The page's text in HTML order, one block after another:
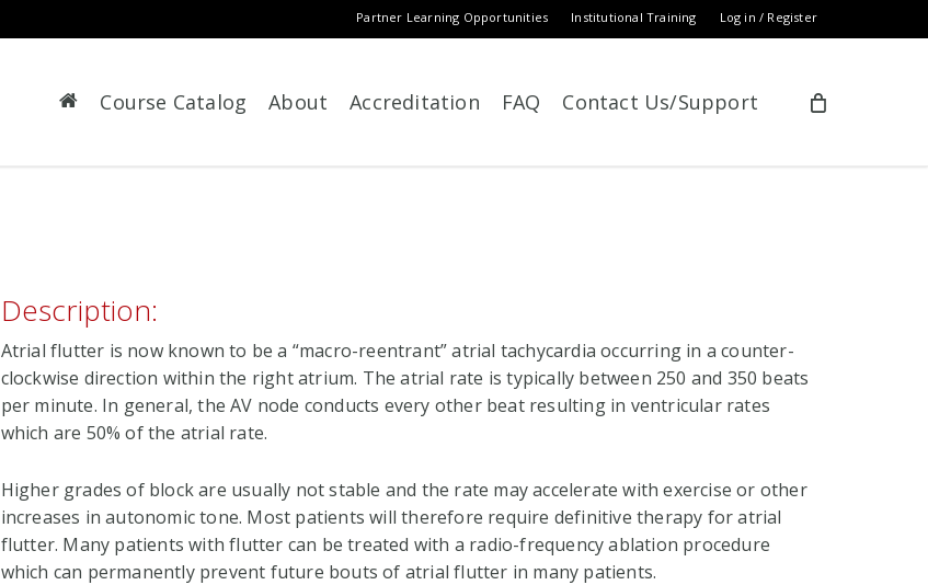
Partner Learning Opportunities Institutional Training Log in / Register
Course Catalog About Accreditation FAQ Contact Us/Support
Description:
Atrial flutter is now known to be a “macro-reentrant” atrial tachycardia occurring in a counter-
clockwise direction within the right atrium. The atrial rate is typically between 250 and 350 beats
per minute. In general, the AV node conducts every other beat resulting in ventricular rates
which are 50% of the atrial rate.
Higher grades of block are usually not stable and the rate may accelerate with exercise or other
increases in autonomic tone. Most patients will therefore require definitive therapy for atrial
flutter. Many patients with flutter can be treated with a radio-frequency ablation procedure
which can permanently prevent future bouts of atrial flutter in many patients.